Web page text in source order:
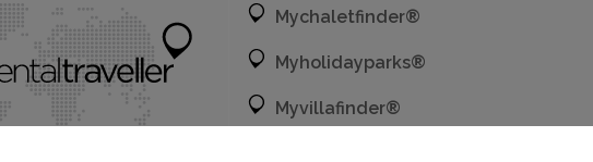
Mychaletfinder®
Myholidayparks®
Myvillafinder®